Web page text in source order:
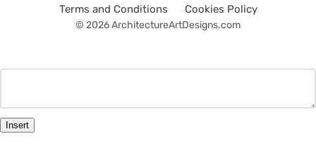
Terms and Conditions
Cookies Policy
© 2026 ArchitectureArtDesigns.com
Insert